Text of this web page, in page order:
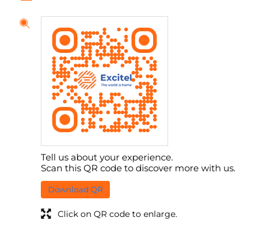
Tell us about your experience.
Scan this QR code to discover more with us.
Download QR
Click on QR code to enlarge.